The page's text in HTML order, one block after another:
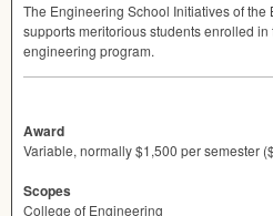
The Engineering School Initiatives of the
supports meritorious students enrolled
engineering program.
Award
Variable, normally $1,500 per semester
Scopes
College of Engineering